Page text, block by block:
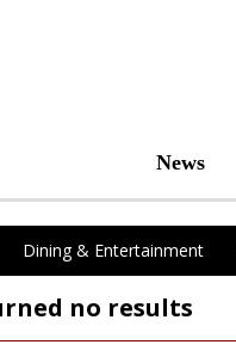
News
Dining & Entertainment
no results